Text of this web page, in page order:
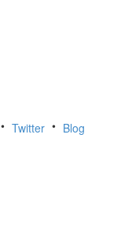
• Twitter • Blog